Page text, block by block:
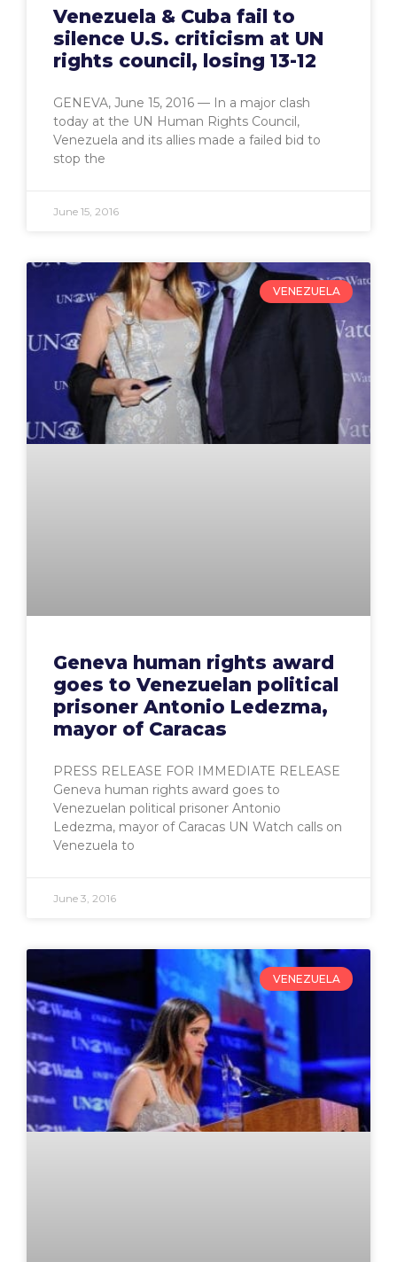
Venezuela & Cuba fail to
silence U.S. criticism at UN
rights council, losing 13-12
GENEVA, June 15, 2016 — In a major clash
today at the UN Human Rights Council,
Venezuela and its allies made a failed bid to
stop the
June 15, 2016
VENEZUELA
Geneva human rights award
goes to Venezuelan political
prisoner Antonio Ledezma,
mayor of Caracas
PRESS RELEASE FOR IMMEDIATE RELEASE
Geneva human rights award goes to
Venezuelan political prisoner Antonio
Ledezma, mayor of Caracas UN Watch calls on
Venezuela to
June 3, 2016
VENEZUELA